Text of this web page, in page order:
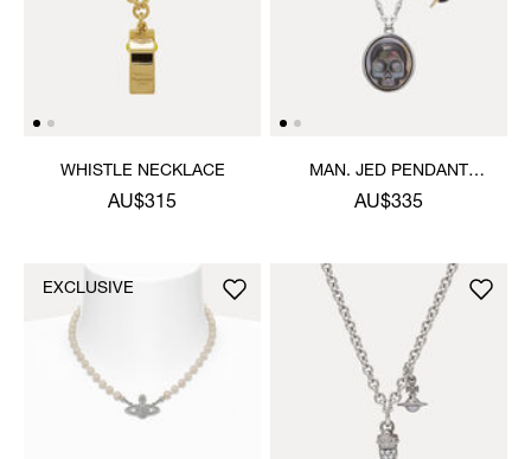
WHISTLE NECKLACE
AU$315
MAN. JED PENDANT
NECKLACE
AU$335
EXCLUSIVE